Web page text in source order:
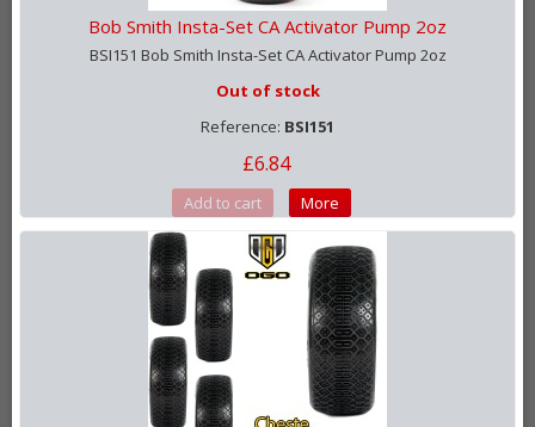
Bob Smith Insta-Set CA Activator Pump 2oz
BSI151 Bob Smith Insta-Set CA Activator Pump 2oz
Out of stock
Reference: BSI151
£6.84
Add to cart More